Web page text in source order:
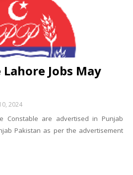
Jobs May
2024
Constable are advertised in Punjab
Pakistan as per the advertisement